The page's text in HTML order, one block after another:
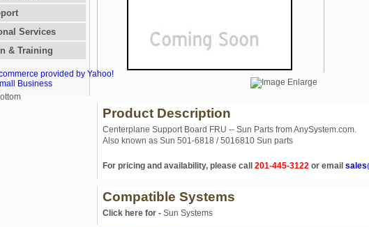
Services
& Training
Product Description
Centerplane Support Board FRU -- Sun Parts from AnySystem.com.
Also known as Sun 501-6818 / 5016810 Sun parts
For pricing and availability, please call 201-445-3122 or email
Compatible Systems
Click here for - Sun Systems